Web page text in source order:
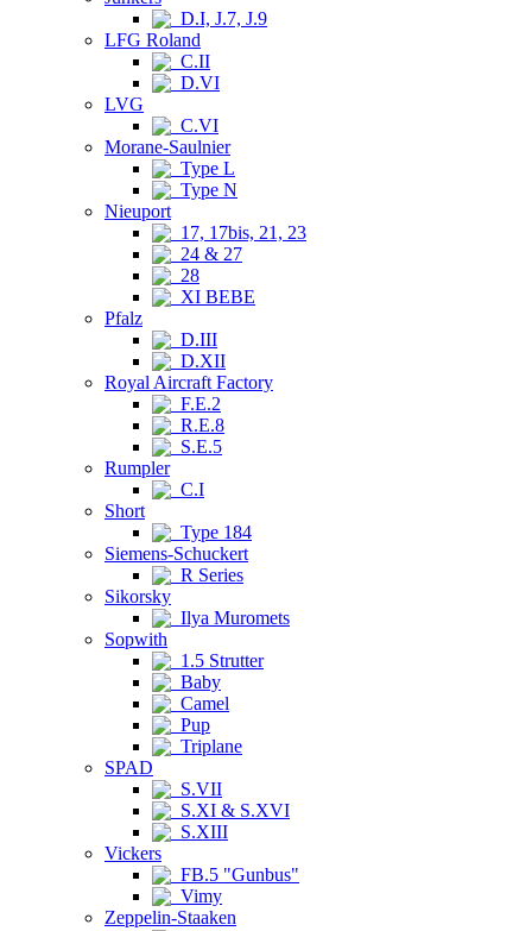
D.I, J.7, J.9
LFG Roland
C.II
D.VI
LVG
C.VI
Morane-Saulnier
Type L
Type N
Nieuport
17, 17bis, 21, 23
24 & 27
28
XI BEBE
Pfalz
D.III
D.XII
Royal Aircraft Factory
F.E.2
R.E.8
S.E.5
Rumpler
C.I
Short
Type 184
Siemens-Schuckert
R Series
Sikorsky
Ilya Muromets
Sopwith
1.5 Strutter
Baby
Camel
Pup
Triplane
SPAD
S.VII
S.XI & S.XVI
S.XIII
Vickers
FB.5 "Gunbus"
Vimy
Zeppelin-Staaken